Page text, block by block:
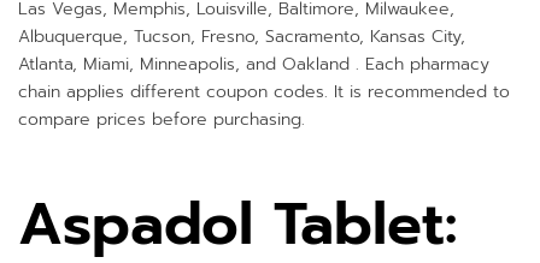
Las Vegas, Memphis, Louisville, Baltimore, Milwaukee,
Albuquerque, Tucson, Fresno, Sacramento, Kansas City,
Atlanta, Miami, Minneapolis, and Oakland . Each pharmacy
chain applies different coupon codes. It is recommended to
compare prices before purchasing.
Aspadol Tablet: